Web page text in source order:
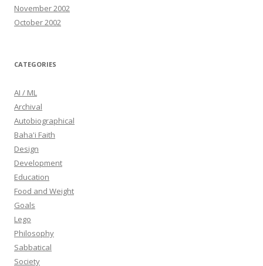
November 2002
October 2002
CATEGORIES
AI / ML
Archival
Autobiographical
Baha'i Faith
Design
Development
Education
Food and Weight
Goals
Lego
Philosophy
Sabbatical
Society